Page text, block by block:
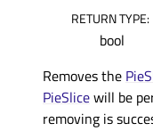
RETURN TYPE:
bool
Removes the
PieSlicewill be
removing is